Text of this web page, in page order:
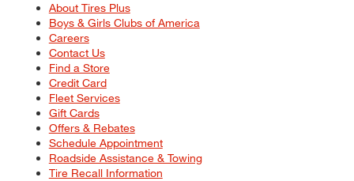
About Tires Plus
Boys & Girls Clubs of America
Careers
Contact Us
Find a Store
Credit Card
Fleet Services
Gift Cards
Offers & Rebates
Schedule Appointment
Roadside Assistance & Towing
Tire Recall Information